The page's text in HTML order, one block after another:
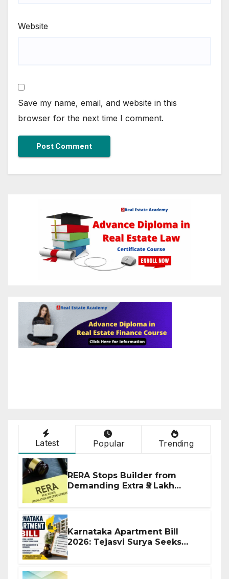
Website
Save my name, email, and website in this
browser for the next time I comment.
Latest Popular Trending
RERA Stops Builder from
Demanding Extra ₹5 Lakh
Karnataka Apartment Bill
2026: Tejasvi Surya Seeks